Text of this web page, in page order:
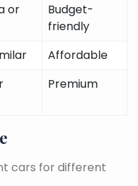
or
Budget-
friendly
Affordable
Premium
cars for different